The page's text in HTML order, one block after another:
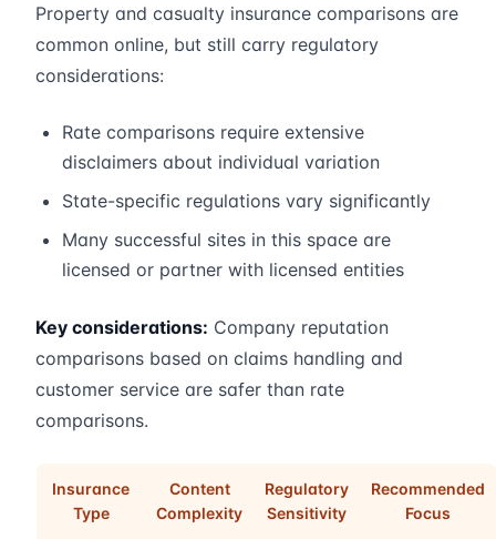
Property and casualty insurance comparisons are
common online, but still carry regulatory
considerations:
Rate comparisons require extensive
disclaimers about individual variation
State-specific regulations vary significantly
Many successful sites in this space are
licensed or partner with licensed entities
Key considerations: Company reputation
comparisons based on claims handling and
customer service are safer than rate
comparisons.
Insurance
Type
Content
Complexity
Regulatory
Sensitivity
Recommended
Focus